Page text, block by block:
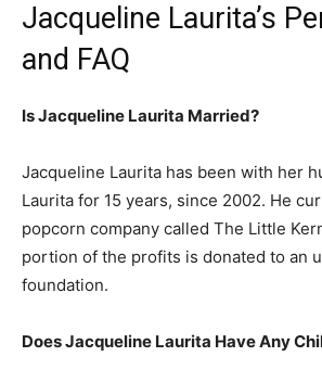
Jacqueline Laurita’s
and FAQ
Is Jacqueline Laurita Married?
Jacqueline Laurita has been with her
Laurita for 15 years, since 2002. He
popcorn company called The Little
portion of the profits is donated to an
foundation.
Does Jacqueline Laurita Have Any